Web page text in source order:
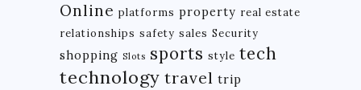
Online platforms property real estate
relationships safety sales Security
shopping Slots sports style tech
technology travel trip